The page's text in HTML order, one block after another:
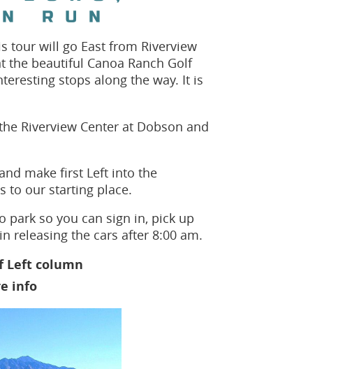
tour will go East from Riverview
the beautiful Canoa Ranch Golf
stops along the way. It is
Riverview Center at Dobson and
make first Left into the
to our starting place.
park so you can sign in, pick up
releasing the cars after 8:00 am.
Left column
info